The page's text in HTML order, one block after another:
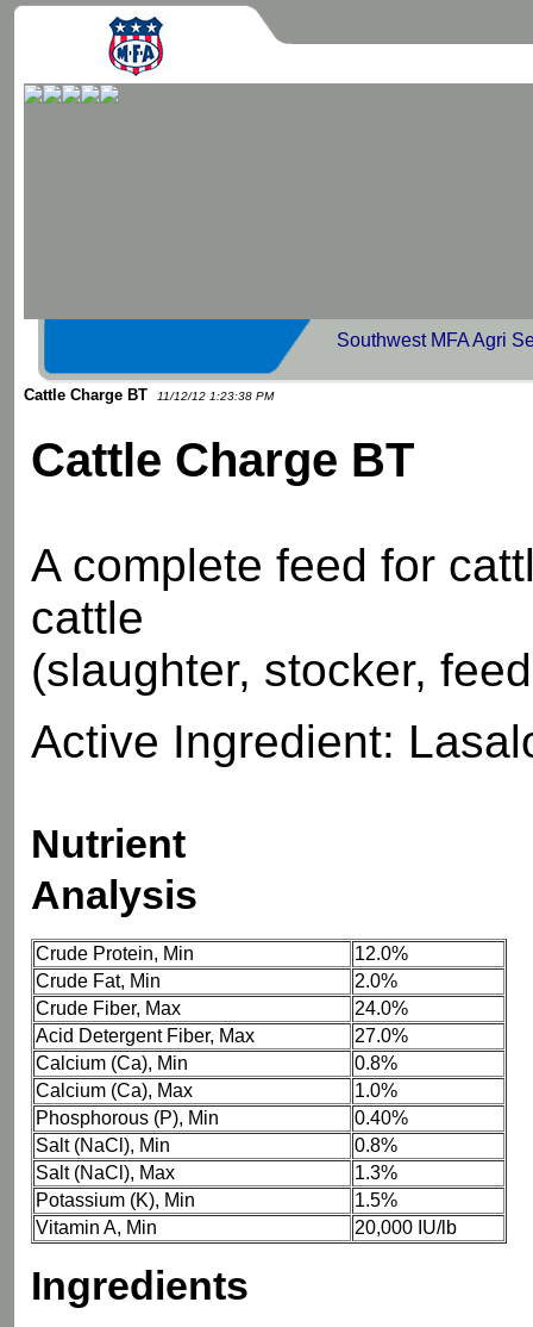
Southwest MFA Agri
Cattle Charge BT 11/12/12 1:23:38 PM
Cattle Charge BT
A complete feed for
cattle
(slaughter, stocker,
Active Ingredient:
Nutrient
Analysis
Crude Protein, Min
12.0%
Crude Fat, Min
2.0%
Crude Fiber, Max
24.0%
Acid Detergent Fiber, Max
27.0%
Calcium (Ca), Min
0.8%
Calcium (Ca), Max
1.0%
Phosphorous (P), Min
0.40%
Salt (NaCl), Min
0.8%
Salt (NaCl), Max
1.3%
Potassium (K), Min
1.5%
Vitamin A, Min
20,000 IU/lb
Ingredients